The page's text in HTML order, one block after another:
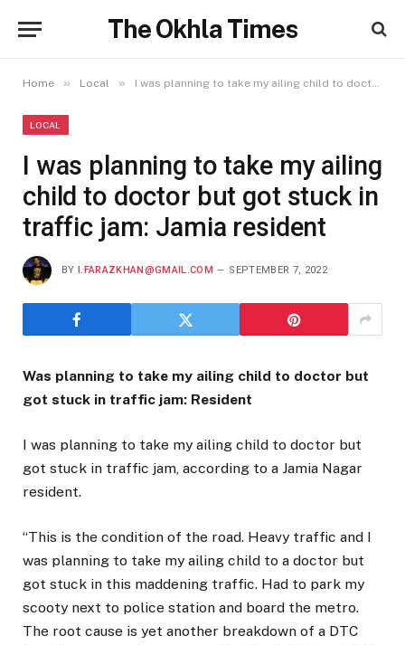
The Okhla Times
Home » Local » I was planning to take my ailing child to doctor but got stuck in traffic jam: Jamia resident
LOCAL
I was planning to take my ailing
child to doctor but got stuck in
traffic jam: Jamia resident
BY I.FARAZKHAN@GMAIL.COM SEPTEMBER 7, 2022
Was planning to take my ailing child to doctor but
got stuck in traffic jam: Resident
I was planning to take my ailing child to doctor but
got stuck in traffic jam, according to a Jamia Nagar
resident.
“This is the condition of the road. Heavy traffic and I
was planning to take my ailing child to a doctor but
got stuck in this maddening traffic. Had to park my
scooty next to police station and board the metro.
The root cause is yet another breakdown of a DTC